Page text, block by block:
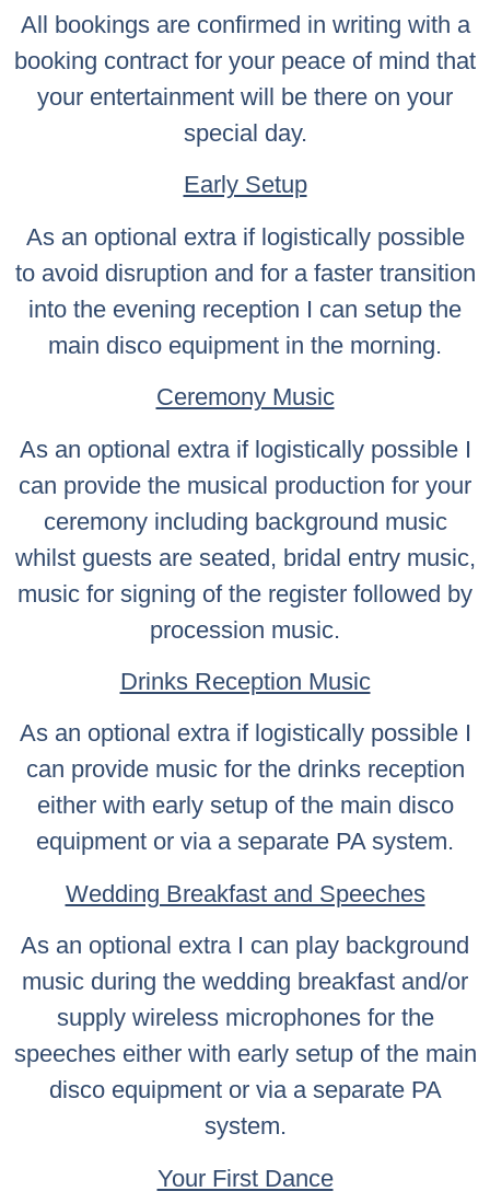
All bookings are confirmed in writing with a
booking contract for your peace of mind that
your entertainment will be there on your
special day.
Early Setup
As an optional extra if logistically possible
to avoid disruption and for a faster transition
into the evening reception I can setup the
main disco equipment in the morning.
Ceremony Music
As an optional extra if logistically possible I
can provide the musical production for your
ceremony including background music
whilst guests are seated, bridal entry music,
music for signing of the register followed by
procession music.
Drinks Reception Music
As an optional extra if logistically possible I
can provide music for the drinks reception
either with early setup of the main disco
equipment or via a separate PA system.
Wedding Breakfast and Speeches
As an optional extra I can play background
music during the wedding breakfast and/or
supply wireless microphones for the
speeches either with early setup of the main
disco equipment or via a separate PA
system.
Your First Dance